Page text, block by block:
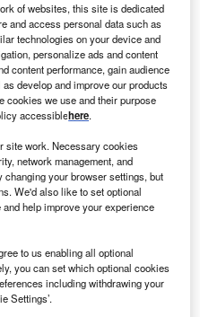
of websites, this site is dedicated
and access personal data such as
technologies on your device and
personalize ads and content
content performance, gain audience
develop and improve our products
cookies we use and their purpose
accessiblehere.
site work. Necessary cookies
network management, and
your browser settings, but
We'd also like to set optional
help improve your experience
to us enabling all optional
you can set which optional cookies
including withdrawing your
Settings’.